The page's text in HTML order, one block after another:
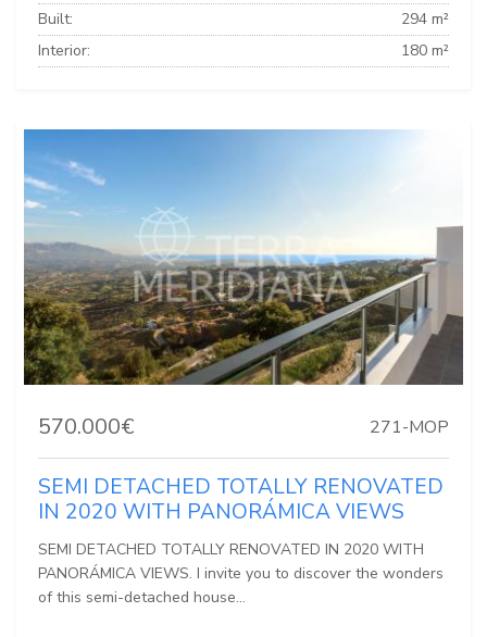
Built:
294 m²
Interior:
180 m²
570.000€ 271-MOP
SEMI DETACHED TOTALLY RENOVATED
IN 2020 WITH PANORÁMICA VIEWS
SEMI DETACHED TOTALLY RENOVATED IN 2020 WITH
PANORÁMICA VIEWS. I invite you to discover the wonders
of this semi-detached house...